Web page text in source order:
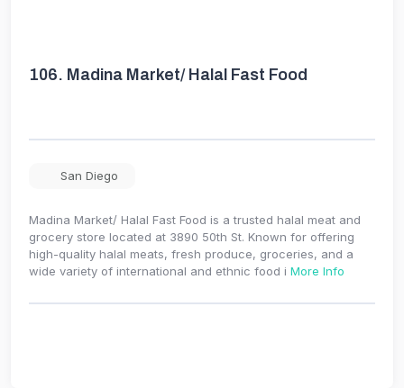
106. Madina Market/ Halal Fast Food
San Diego
Madina Market/ Halal Fast Food is a trusted halal meat and
grocery store located at 3890 50th St. Known for offering
high-quality halal meats, fresh produce, groceries, and a
wide variety of international and ethnic food i More Info